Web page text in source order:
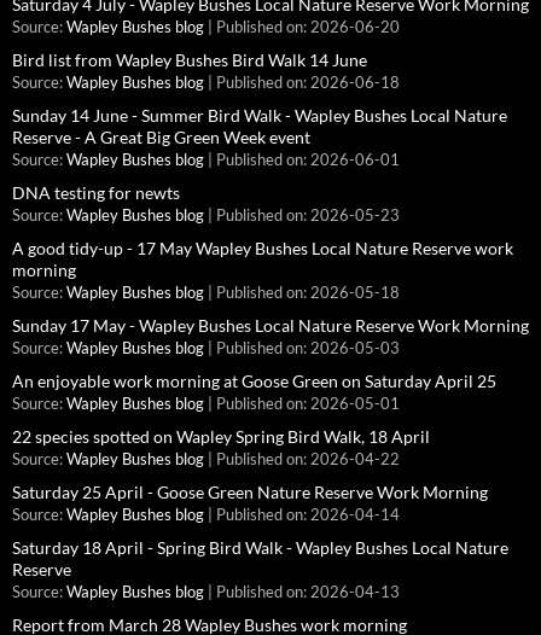
Saturday 4 July - Wapley Bushes Local Nature Reserve Work Morning
Source: Wapley Bushes blog Published on: 2026-06-20
Bird list from Wapley Bushes Bird Walk 14 June
Source: Wapley Bushes blog Published on: 2026-06-18
Sunday 14 June - Summer Bird Walk - Wapley Bushes Local Nature
Reserve - A Great Big Green Week event
Source: Wapley Bushes blog Published on: 2026-06-01
DNA testing for newts
Source: Wapley Bushes blog Published on: 2026-05-23
A good tidy-up - 17 May Wapley Bushes Local Nature Reserve work
morning
Source: Wapley Bushes blog Published on: 2026-05-18
Sunday 17 May - Wapley Bushes Local Nature Reserve Work Morning
Source: Wapley Bushes blog Published on: 2026-05-03
An enjoyable work morning at Goose Green on Saturday April 25
Source: Wapley Bushes blog Published on: 2026-05-01
22 species spotted on Wapley Spring Bird Walk, 18 April
Source: Wapley Bushes blog Published on: 2026-04-22
Saturday 25 April - Goose Green Nature Reserve Work Morning
Source: Wapley Bushes blog Published on: 2026-04-14
Saturday 18 April - Spring Bird Walk - Wapley Bushes Local Nature
Reserve
Source: Wapley Bushes blog Published on: 2026-04-13
Report from March 28 Wapley Bushes work morning